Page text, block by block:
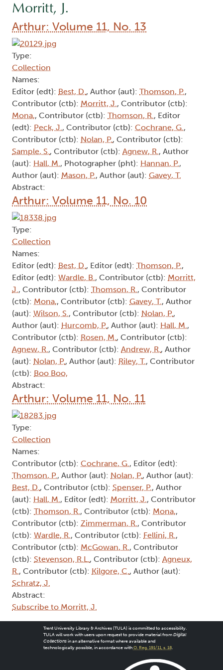
Morritt, J.
Arthur: Volume 11, No. 13
Type:
Collection
Names:
Editor (edt): Best, D., Author (aut): Thomson, P.,
Contributor (ctb): Morritt, J., Contributor (ctb):
Mona,, Contributor (ctb): Thomson, R., Editor
(edt): Peck, J., Contributor (ctb): Cochrane, G.,
Contributor (ctb): Nolan, P., Contributor (ctb):
Sample, S., Contributor (ctb): Agnew, R., Author
(aut): Hall, M., Photographer (pht): Hannan, P.,
Author (aut): Mason, P., Author (aut): Gavey, T.
Abstract:
Arthur: Volume 11, No. 10
Type:
Collection
Names:
Editor (edt): Best, D., Editor (edt): Thomson, P.,
Editor (edt): Wardle, B., Contributor (ctb): Morritt,
J., Contributor (ctb): Thomson, R., Contributor
(ctb): Mona,, Contributor (ctb): Gavey, T., Author
(aut): Wilson, S., Contributor (ctb): Nolan, P.,
Author (aut): Hurcomb, P., Author (aut): Hall, M.,
Contributor (ctb): Rosen, M., Contributor (ctb):
Agnew, R., Contributor (ctb): Andrew, R., Author
(aut): Nolan, P., Author (aut): Riley, T., Contributor
(ctb): Boo Boo,
Abstract:
Arthur: Volume 11, No. 11
Type:
Collection
Names:
Contributor (ctb): Cochrane, G., Editor (edt):
Thomson, P., Author (aut): Nolan, P., Author (aut):
Best, D., Contributor (ctb): Spenser, P., Author
(aut): Hall, M., Editor (edt): Morritt, J., Contributor
(ctb): Thomson, R., Contributor (ctb): Mona,,
Contributor (ctb): Zimmerman, R., Contributor
(ctb): Wardle, R., Contributor (ctb): Fellini, R.,
Contributor (ctb): McGowan, R., Contributor
(ctb): Stevenson, R.L., Contributor (ctb): Agneux,
R., Contributor (ctb): Kilgore, C., Author (aut):
Schratz, J.
Abstract:
Subscribe to Morritt, J.
Trent University Library & Archives (TULA) is committed to accessibility.
TULA will work with users upon request to provide material from Digital
Collectionsin an alternative format where available and
technologically possible, in accordance with O. Reg. 191/11, s. 18.